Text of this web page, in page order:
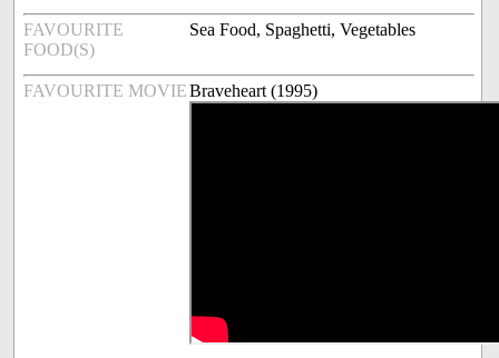
FAVOURITE
FOOD(S)
Sea Food, Spaghetti, Vegetables
FAVOURITE MOVIEBraveheart (1995)